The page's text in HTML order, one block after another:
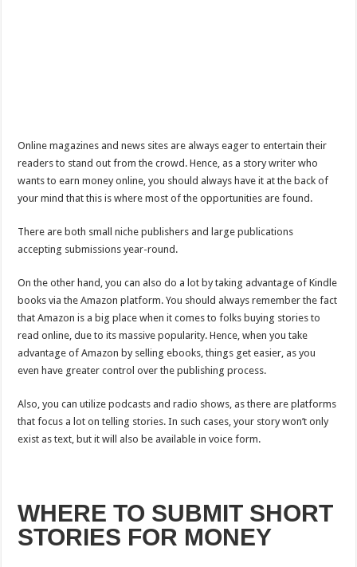
Online magazines and news sites are always eager to entertain their
readers to stand out from the crowd. Hence, as a story writer who
wants to earn money online, you should always have it at the back of
your mind that this is where most of the opportunities are found.
There are both small niche publishers and large publications
accepting submissions year-round.
On the other hand, you can also do a lot by taking advantage of Kindle
books via the Amazon platform. You should always remember the fact
that Amazon is a big place when it comes to folks buying stories to
read online, due to its massive popularity. Hence, when you take
advantage of Amazon by selling ebooks, things get easier, as you
even have greater control over the publishing process.
Also, you can utilize podcasts and radio shows, as there are platforms
that focus a lot on telling stories. In such cases, your story won’t only
exist as text, but it will also be available in voice form.
WHERE TO SUBMIT SHORT
STORIES FOR MONEY